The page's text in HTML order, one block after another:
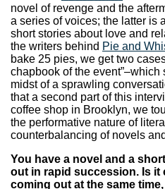
novel of revenge and the
a series of voices; the latter is
short stories about love and
the writers behind Pie and
bake 25 pies, we get two
chapbook of the event”–which
midst of a sprawling
that a second part of this
coffee shop in Brooklyn, we
the performative nature of
counterbalancing of novels
You have a novel and a
out in rapid succession. Is it
coming out at the same